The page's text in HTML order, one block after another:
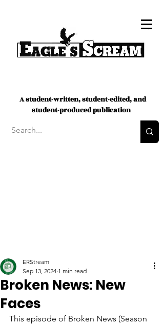
A student-written, student-edited, and
student-produced publication
Broken News: New
Faces
ERStream
Sep 13, 2024 1 min read
This episode of Broken News (Season